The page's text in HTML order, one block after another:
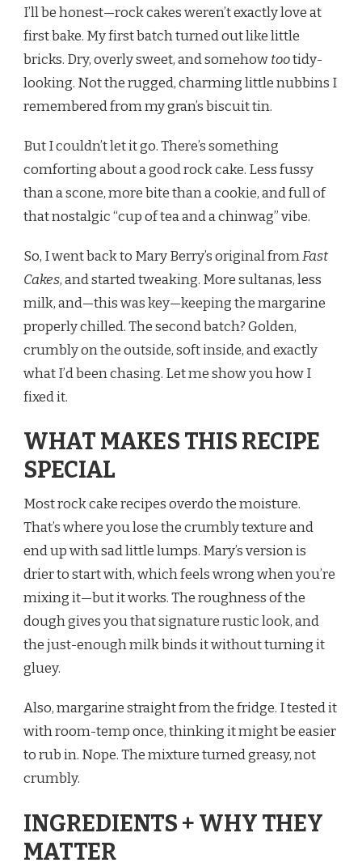
I’ll be honest—rock cakes weren’t exactly love at
first bake. My first batch turned out like little
bricks. Dry, overly sweet, and somehowtootidy-
looking. Not the rugged, charming little nubbins I
remembered from my gran’s biscuit tin.
But I couldn’t let it go. There’s something
comforting about a good rock cake. Less fussy
than a scone, more bite than a cookie, and full of
that nostalgic “cup of tea and a chinwag” vibe.
So, I went back to Mary Berry’s original fromFast
Cakes, and started tweaking. More sultanas, less
milk, and—this was key—keeping the margarine
properly chilled. The second batch? Golden,
crumbly on the outside, soft inside, and exactly
what I’d been chasing. Let me show you how I
fixed it.
WHAT MAKES THIS RECIPE
SPECIAL
Most rock cake recipes overdo the moisture.
That’s where you lose the crumbly texture and
end up with sad little lumps. Mary’s version is
drier to start with, which feels wrong when you’re
mixing it—but it works. The roughness of the
dough gives you that signature rustic look, and
the just-enough milk binds it without turning it
gluey.
Also, margarine straight from the fridge. I tested it
with room-temp once, thinking it might be easier
to rub in. Nope. The mixture turned greasy, not
crumbly.
INGREDIENTS + WHY THEY
MATTER